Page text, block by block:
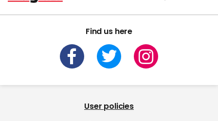
Find us here
User policies